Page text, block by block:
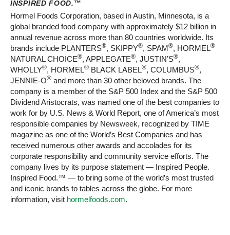
INSPIRED FOOD.™
Hormel Foods Corporation, based in Austin, Minnesota, is a
global branded food company with approximately $12 billion in
annual revenue across more than 80 countries worldwide. Its
brands include PLANTERS®, SKIPPY®, SPAM®, HORMEL®
NATURAL CHOICE®, APPLEGATE®, JUSTIN’S®,
WHOLLY®, HORMEL® BLACK LABEL®, COLUMBUS®,
JENNIE-O® and more than 30 other beloved brands. The
company is a member of the S&P 500 Index and the S&P 500
Dividend Aristocrats, was named one of the best companies to
work for by U.S. News & World Report, one of America’s most
responsible companies by Newsweek, recognized by TIME
magazine as one of the World’s Best Companies and has
received numerous other awards and accolades for its
corporate responsibility and community service efforts. The
company lives by its purpose statement — Inspired People.
Inspired Food.™ — to bring some of the world’s most trusted
and iconic brands to tables across the globe. For more
information, visit hormelfoods.com.